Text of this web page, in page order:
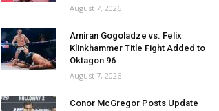
August 7, 2026
Amiran Gogoladze vs. Felix
Klinkhammer Title Fight Added to
Oktagon 96
August 7, 2026
Conor McGregor Posts Update